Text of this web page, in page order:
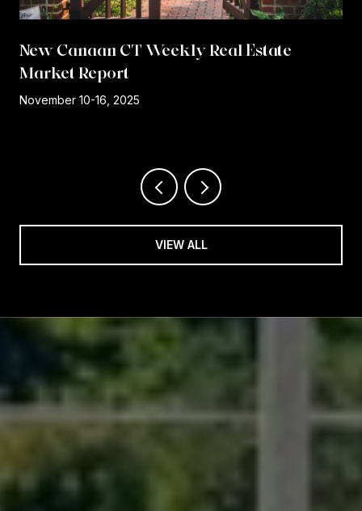
New Canaan CT Weekly Real Estate
Market Report
November 10-16, 2025
VIEW ALL